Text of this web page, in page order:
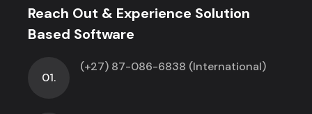
Reach Out & Experience Solution
Based Software
01.
(+27) 87-086-6838 (International)